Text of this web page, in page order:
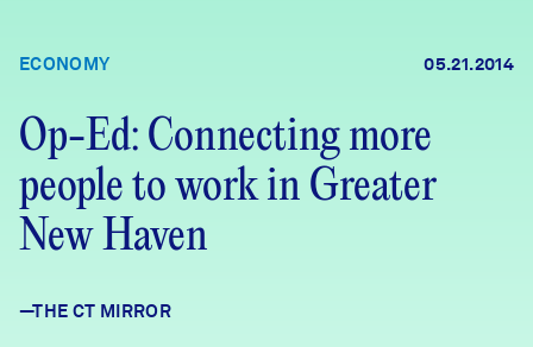
Community Profiles
About
DataHaven
Learn
News + Press
ECONOMY 05.21.2014
Op-Ed: Connecting more
people to work in Greater
New Haven
—THE CT MIRROR